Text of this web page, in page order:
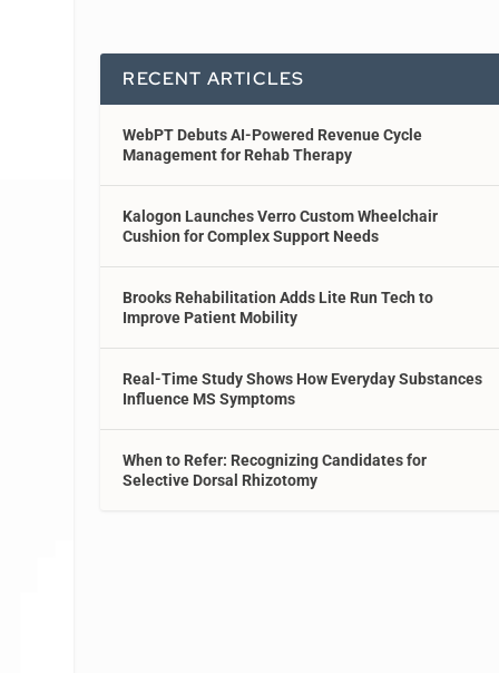
RECENT ARTICLES
WebPT Debuts AI-Powered Revenue Cycle
Management for Rehab Therapy
Kalogon Launches Verro Custom Wheelchair
Cushion for Complex Support Needs
Brooks Rehabilitation Adds Lite Run Tech to
Improve Patient Mobility
Real-Time Study Shows How Everyday Substances
Influence MS Symptoms
When to Refer: Recognizing Candidates for
Selective Dorsal Rhizotomy